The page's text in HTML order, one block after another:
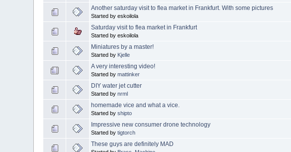
Another saturday visit to flea market in Frankfurt. With some pictures
Started by eskoilola
Saturday visit to flea market in Frankfurt
Started by eskoilola
Miniatures by a master!
Started by Kjelle
A very interesting video!
Started bymattinker
DIY water jet cutter
Started bynrml
homemade vice and what a vice.
Started byshipto
Impressive new consumer drone technology
Started bytigtorch
These guys are definitely MAD